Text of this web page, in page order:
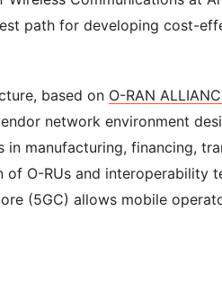
path for developing cost-
based on O-RAN
network environment
in manufacturing, financing,
of O-RUs and interoperability
(5GC) allows mobile